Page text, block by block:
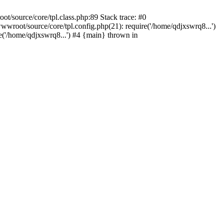
source/core/tpl.class.php:89 Stack trace: #0
source/core/tpl.config.php(21): require('/home/qdjxswrq8...')
home/qdjxswrq8...') #4 {main} thrown in